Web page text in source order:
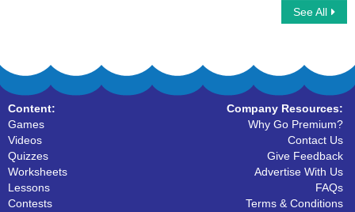
See All
Content:
Games
Videos
Quizzes
Worksheets
Lessons
Contests
Company Resources:
Why Go Premium?
Contact Us
Give Feedback
Advertise With Us
FAQs
Terms & Conditions